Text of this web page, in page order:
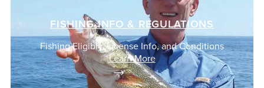
FISHING INFO & REGULATIONS
Fishing Eligibly, License Info, and Conditions
Learn More